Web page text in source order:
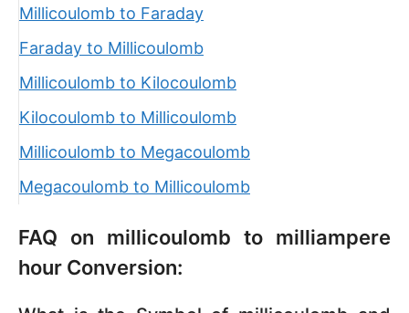
Millicoulomb to Faraday
Faraday to Millicoulomb
Millicoulomb to Kilocoulomb
Kilocoulomb to Millicoulomb
Millicoulomb to Megacoulomb
Megacoulomb to Millicoulomb
FAQ on millicoulomb to milliampere
hour Conversion: